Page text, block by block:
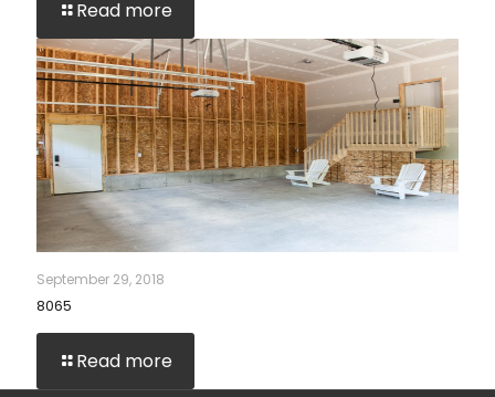
Read more
September 29, 2018
8065
Read more